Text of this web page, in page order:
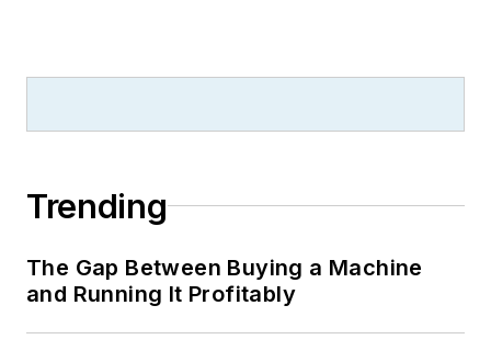
Trending
The Gap Between Buying a Machine
and Running It Profitably